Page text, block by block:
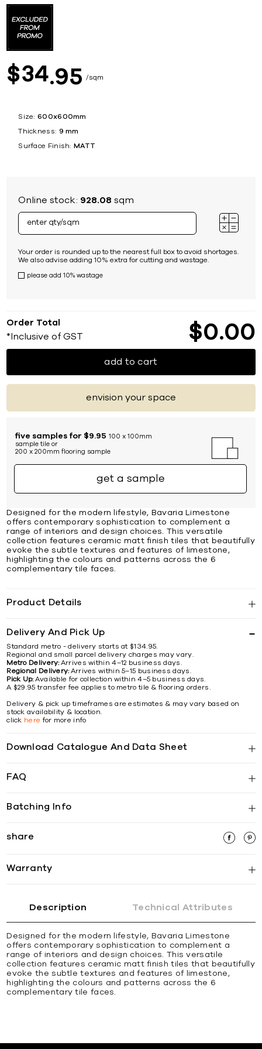
$34 95 sqm
Size: 600x600mm
Thickness: 9 mm
Surface Finish: MATT
Online stock: 928.08 sqm
Your order is rounded up to the nearest full box to avoid shortages.
We also advise adding 10% extra for cutting and wastage.
please add 10% wastage
Order Total
*Inclusive of GST $0 00
add to cart
envision your space
five samples for $9.95 100 x 100mm
sample tile or
200 x 200mm flooring sample
get a sample
Designed for the modern lifestyle, Bavaria Limestone
offers contemporary sophistication to complement a
range of interiors and design choices. This versatile
collection features ceramic matt finish tiles that beautifully
evoke the subtle textures and features of limestone,
highlighting the colours and patterns across the 6
complementary tile faces.
Product Details
Delivery And Pick Up
Standard metro - delivery starts at $134.95.
Regional and small parcel delivery charges may vary.
Metro Delivery:Arrives within 4–12 business days.
Regional Delivery:Arrives within 5–15 business days.
Pick Up:Available for collection within 4–5 business days.
A $29.95 transfer fee applies to metro tile & flooring orders.
Delivery & pick up timeframes are estimates & may vary based on
stock availability & location.
click here for more info
Download Catalogue And Data Sheet
FAQ
Batching Info
share
Warranty
Description Technical Attributes
Designed for the modern lifestyle, Bavaria Limestone
offers contemporary sophistication to complement a
range of interiors and design choices. This versatile
collection features ceramic matt finish tiles that beautifully
evoke the subtle textures and features of limestone,
highlighting the colours and patterns across the 6
complementary tile faces.